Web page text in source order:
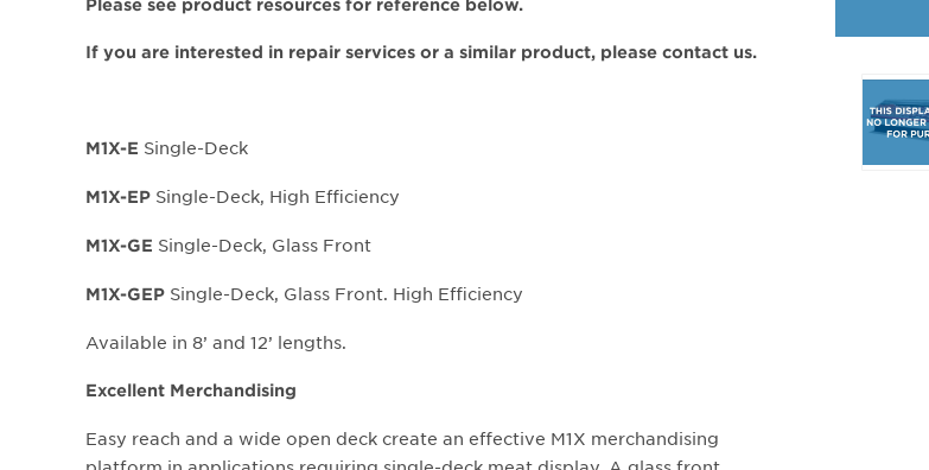
Please see product resources for reference below.
If you are interested in repair services or a similar product, please contact us.
M1X-E Single-Deck
M1X-EP Single-Deck, High Efficiency
M1X-GE Single-Deck, Glass Front
M1X-GEP Single-Deck, Glass Front. High Efficiency
Available in 8’ and 12’ lengths.
Excellent Merchandising
Easy reach and a wide open deck create an effective M1X merchandising
Selecting
any
the